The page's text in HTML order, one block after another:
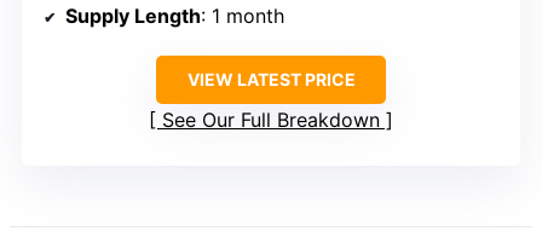
Supply Length: 1 month
VIEW LATEST PRICE
See Our Full Breakdown